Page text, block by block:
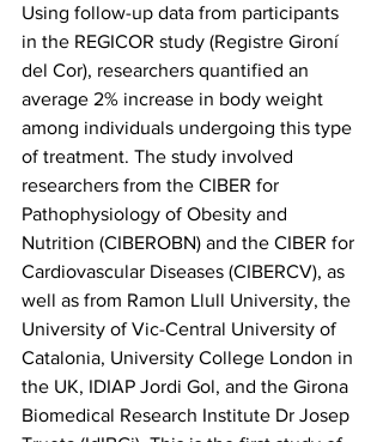
Using follow-up data from participants
in the REGICOR study (Registre Gironí
del Cor), researchers quantified an
average 2% increase in body weight
among individuals undergoing this type
of treatment. The study involved
researchers from the CIBER for
Pathophysiology of Obesity and
Nutrition (CIBEROBN) and the CIBER for
Cardiovascular Diseases (CIBERCV), as
well as from Ramon Llull University, the
University of Vic-Central University of
Catalonia, University College London in
the UK, IDIAP Jordi Gol, and the Girona
Biomedical Research Institute Dr Josep